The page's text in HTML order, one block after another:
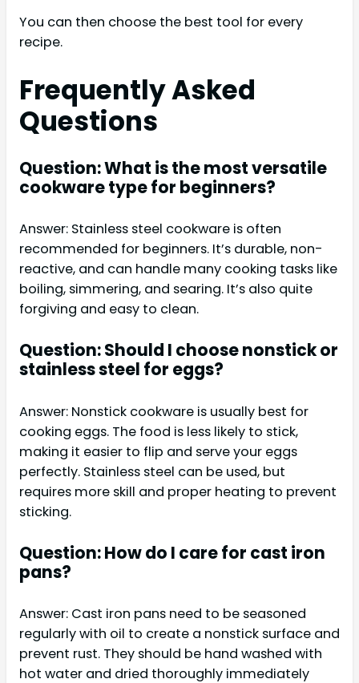
You can then choose the best tool for every
recipe.
Frequently Asked
Questions
Question: What is the most versatile
cookware type for beginners?
Answer: Stainless steel cookware is often
recommended for beginners. It’s durable, non-
reactive, and can handle many cooking tasks like
boiling, simmering, and searing. It’s also quite
forgiving and easy to clean.
Question: Should I choose nonstick or
stainless steel for eggs?
Answer: Nonstick cookware is usually best for
cooking eggs. The food is less likely to stick,
making it easier to flip and serve your eggs
perfectly. Stainless steel can be used, but
requires more skill and proper heating to prevent
sticking.
Question: How do I care for cast iron
pans?
Answer: Cast iron pans need to be seasoned
regularly with oil to create a nonstick surface and
prevent rust. They should be hand washed with
hot water and dried thoroughly immediately